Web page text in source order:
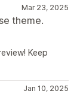
Mar 23, 2025
theme.
Keep
Jan 10, 2025